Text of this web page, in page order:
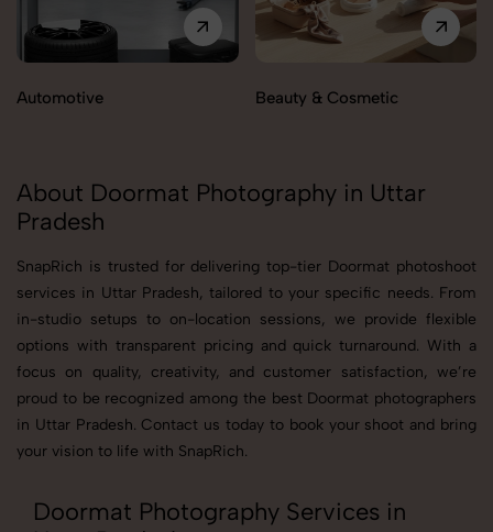
Automotive Beauty & Cosmetic
About Doormat Photography in Uttar
Pradesh
SnapRich is trusted for delivering top-tier Doormat photoshoot
services in Uttar Pradesh, tailored to your specific needs. From
in-studio setups to on-location sessions, we provide flexible
options with transparent pricing and quick turnaround. With a
focus on quality, creativity, and customer satisfaction, we’re
proud to be recognized among the best Doormat photographers
in Uttar Pradesh. Contact us today to book your shoot and bring
your vision to life with SnapRich.
Doormat Photography Services in